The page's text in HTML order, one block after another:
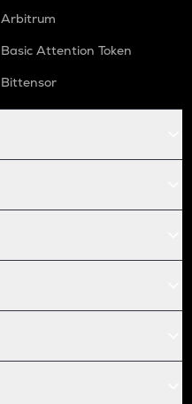
Arbitrum
Basic Attention Token
Bittensor